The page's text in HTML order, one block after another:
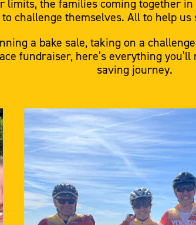
limits, the families coming together
challenge themselves. All to help us
a bake sale, taking on a
fundraiser, here’s everything
saving journey.